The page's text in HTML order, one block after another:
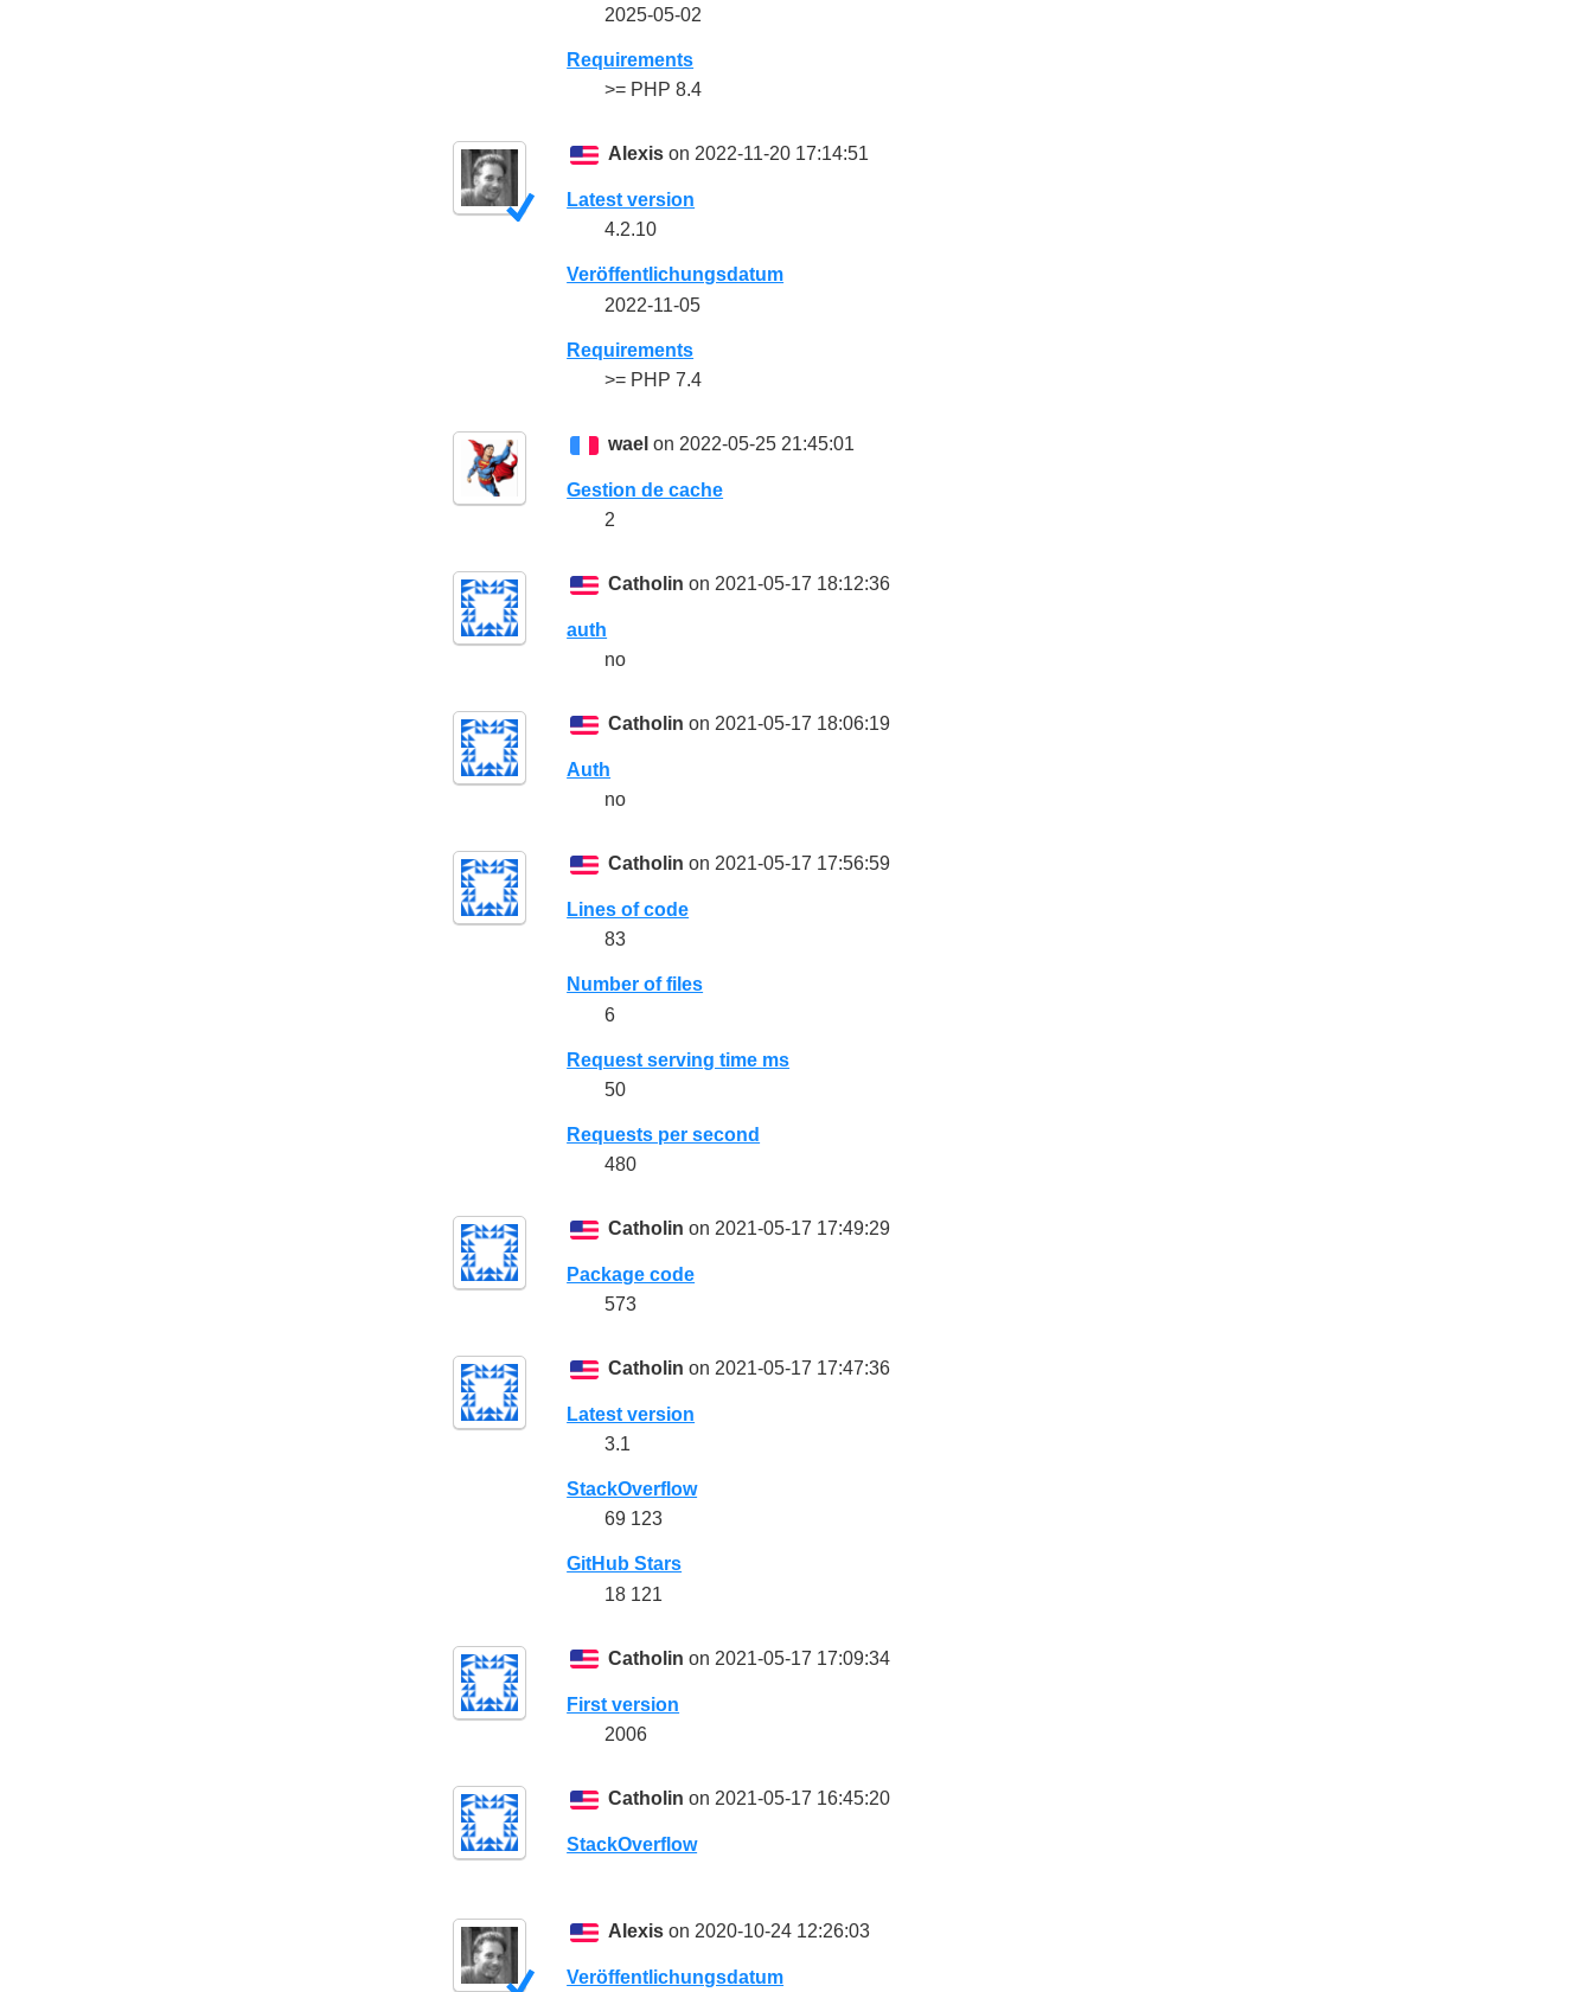
2025-05-02
Requirements
>= PHP 8.4
Alexison 2022-11-20 17:14:51
Latest version
4.2.10
Veröffentlichungsdatum
2022-11-05
Requirements
>= PHP 7.4
wael on 2022-05-25 21:45:01
Gestion de cache
2
Catholin on 2021-05-17 18:12:36
auth
no
Catholin on 2021-05-17 18:06:19
Auth
no
Catholin on 2021-05-17 17:56:59
Lines of code
83
Number of files
6
Request serving time ms
50
Requests per second
480
Catholin on 2021-05-17 17:49:29
Package code
573
Catholin on 2021-05-17 17:47:36
Latest version
3.1
StackOverflow
69 123
GitHub Stars
18 121
Catholin on 2021-05-17 17:09:34
First version
2006
Catholin on 2021-05-17 16:45:20
StackOverflow
Alexison 2020-10-24 12:26:03
Veröffentlichungsdatum